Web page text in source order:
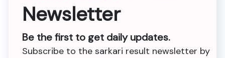
Newsletter
Be the first to get daily updates.
Subscribe to the sarkari result newsletter by